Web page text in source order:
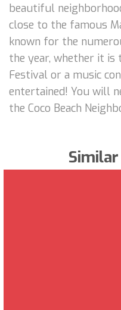
beautiful
close to the famous
known for the
the year, whether it is
Festival or a music
entertained! You will
the Coco Beach